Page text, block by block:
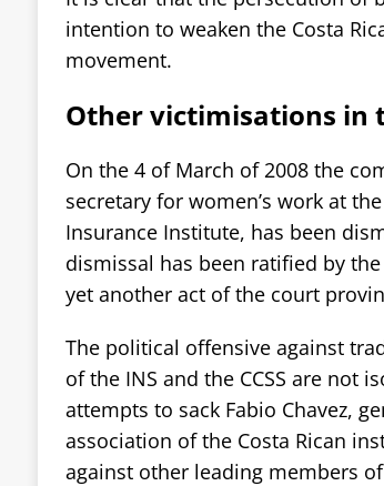
intention to weaken the Costa
movement.
Other victimisations in
On the 4 of March of 2008 the
secretary for women’s work at
Insurance Institute, has been
dismissal has been ratified by
yet another act of the court
The political offensive against
of the INS and the CCSS are not
attempts to sack Fabio Chavez,
association of the Costa Rican
against other leading members